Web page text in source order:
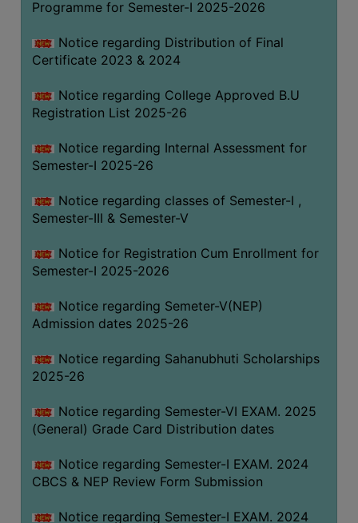
Programme for Semester-I 2025-2026
Notice regarding Distribution of Final
Certificate 2023 & 2024
Notice regarding College Approved B.U
Registration List 2025-26
Notice regarding Internal Assessment for
Semester-I 2025-26
Notice regarding classes of Semester-I ,
Semester-III & Semester-V
Notice for Registration Cum Enrollment for
Semester-I 2025-2026
Notice regarding Semeter-V(NEP)
Admission dates 2025-26
Notice regarding Sahanubhuti Scholarships
2025-26
Notice regarding Semester-VI EXAM. 2025
(General) Grade Card Distribution dates
Notice regarding Semester-I EXAM. 2024
CBCS & NEP Review Form Submission
Notice regarding Semester-I EXAM. 2024